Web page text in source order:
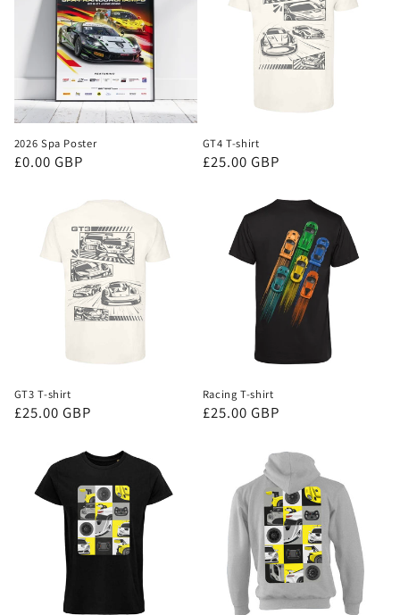
2026 Spa Poster
Regular
£0.00 GBP
GT4 T-shirt
Regular
£25.00 GBP
GT3 T-shirt
Regular
£25.00 GBP
Racing T-shirt
Regular
£25.00 GBP